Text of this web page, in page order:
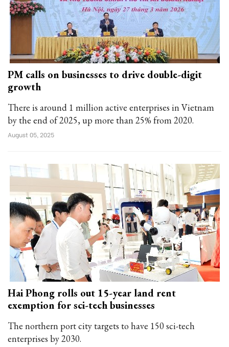
PM calls on businesses to drive double-digit
growth
There is around 1 million active enterprises in Vietnam
by the end of 2025, up more than 25% from 2020.
August 05, 2025
Hai Phong rolls out 15-year land rent
exemption for sci-tech businesses
The northern port city targets to have 150 sci-tech
enterprises by 2030.